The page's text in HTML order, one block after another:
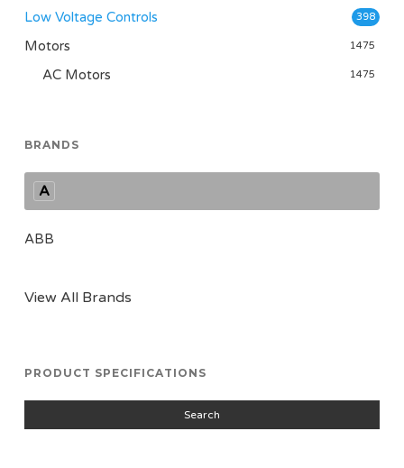
Low Voltage Controls 398
Motors 1475
AC Motors 1475
BRANDS
A
ABB
View All Brands
PRODUCT SPECIFICATIONS
Search